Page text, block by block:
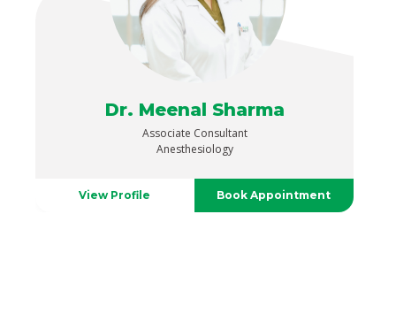
Dr. Meenal Sharma
Associate Consultant
Anesthesiology
View Profile Book Appointment